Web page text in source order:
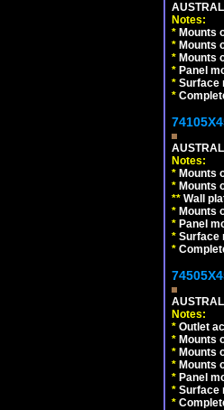
Notes:
* Mounts
* Mounts
* Mounts
* Panel
* Surface
*
Notes:
* Mounts
* Mounts
** Wall
* Mounts
* Panel
* Surface
*
Notes:
* Outlet
* Mounts
* Mounts
* Mounts
* Panel
* Surface
*